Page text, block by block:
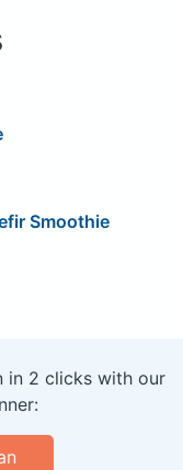
Smoothie
in 2 clicks with our